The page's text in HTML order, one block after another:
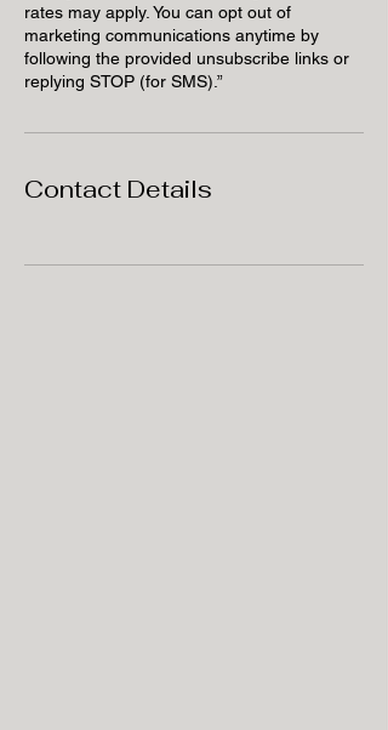
rates may apply. You can opt out of
marketing communications anytime by
following the provided unsubscribe links or
replying STOP (for SMS).”
Contact Details